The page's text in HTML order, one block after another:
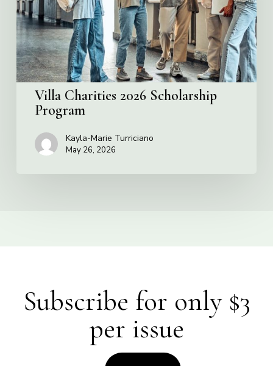
Villa Charities 2026 Scholarship
Program
Kayla-Marie Turriciano
May 26, 2026
Subscribe for only $3
per issue